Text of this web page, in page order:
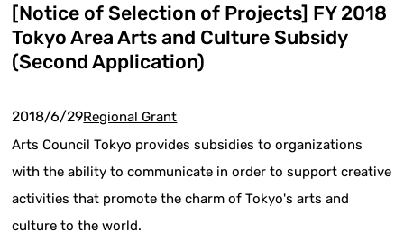
[Notice of Selection of Projects] FY 2018
Tokyo Area Arts and Culture Subsidy
(Second Application)
2018/6/29Regional Grant
Arts Council Tokyo provides subsidies to organizations
with the ability to communicate in order to support creative
activities that promote the charm of Tokyo's arts and
culture to the world.